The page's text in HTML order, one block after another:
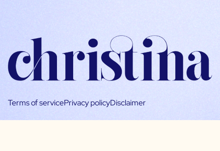
Terms of servicePrivacy policyDisclaimer